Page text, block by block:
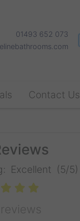
01493 652 073
Contact Us
Excellent (5/5)
reviews